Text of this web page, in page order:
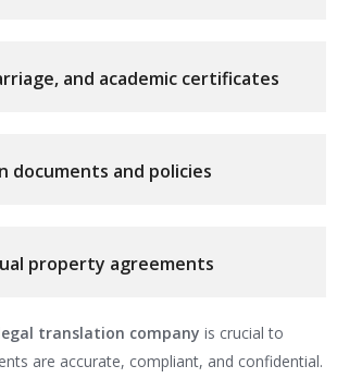
and academic certificates
documents and policies
property agreements
translation company is crucial to
are accurate, compliant, and confidential.